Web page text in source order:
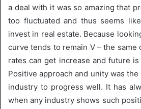
a deal with it was so amazing that
too fluctuated and thus seems
invest in real estate. Because
curve tends to remain V – the
rates can get increase and future
Positive approach and unity was
industry to progress well. It has
when any industry shows such